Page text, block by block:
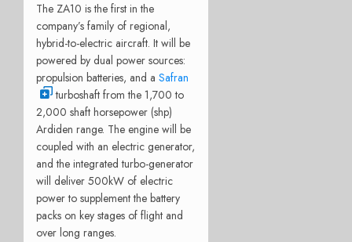
The ZA10 is the first in the
company’s family of regional,
hybrid-to-electric aircraft. It will be
powered by dual power sources:
propulsion batteries, and a Safran
turboshaft from the 1,700 to
2,000 shaft horsepower (shp)
Ardiden range. The engine will be
coupled with an electric generator,
and the integrated turbo-generator
will deliver 500kW of electric
power to supplement the battery
packs on key stages of flight and
over long ranges.